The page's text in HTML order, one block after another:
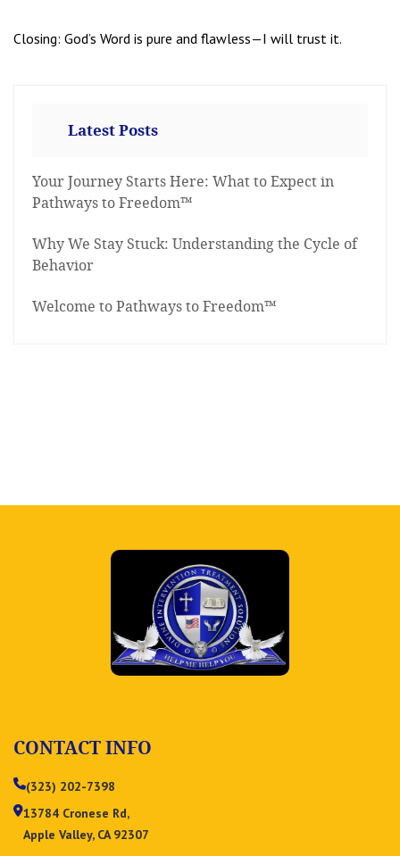
Closing: God’s Word is pure and flawless—I will trust it.
Latest Posts
Your Journey Starts Here: What to Expect in
Pathways to Freedom™
Why We Stay Stuck: Understanding the Cycle of
Behavior
Welcome to Pathways to Freedom™
CONTACT INFO
(323) 202-7398
13784 Cronese Rd,
Apple Valley, CA 92307